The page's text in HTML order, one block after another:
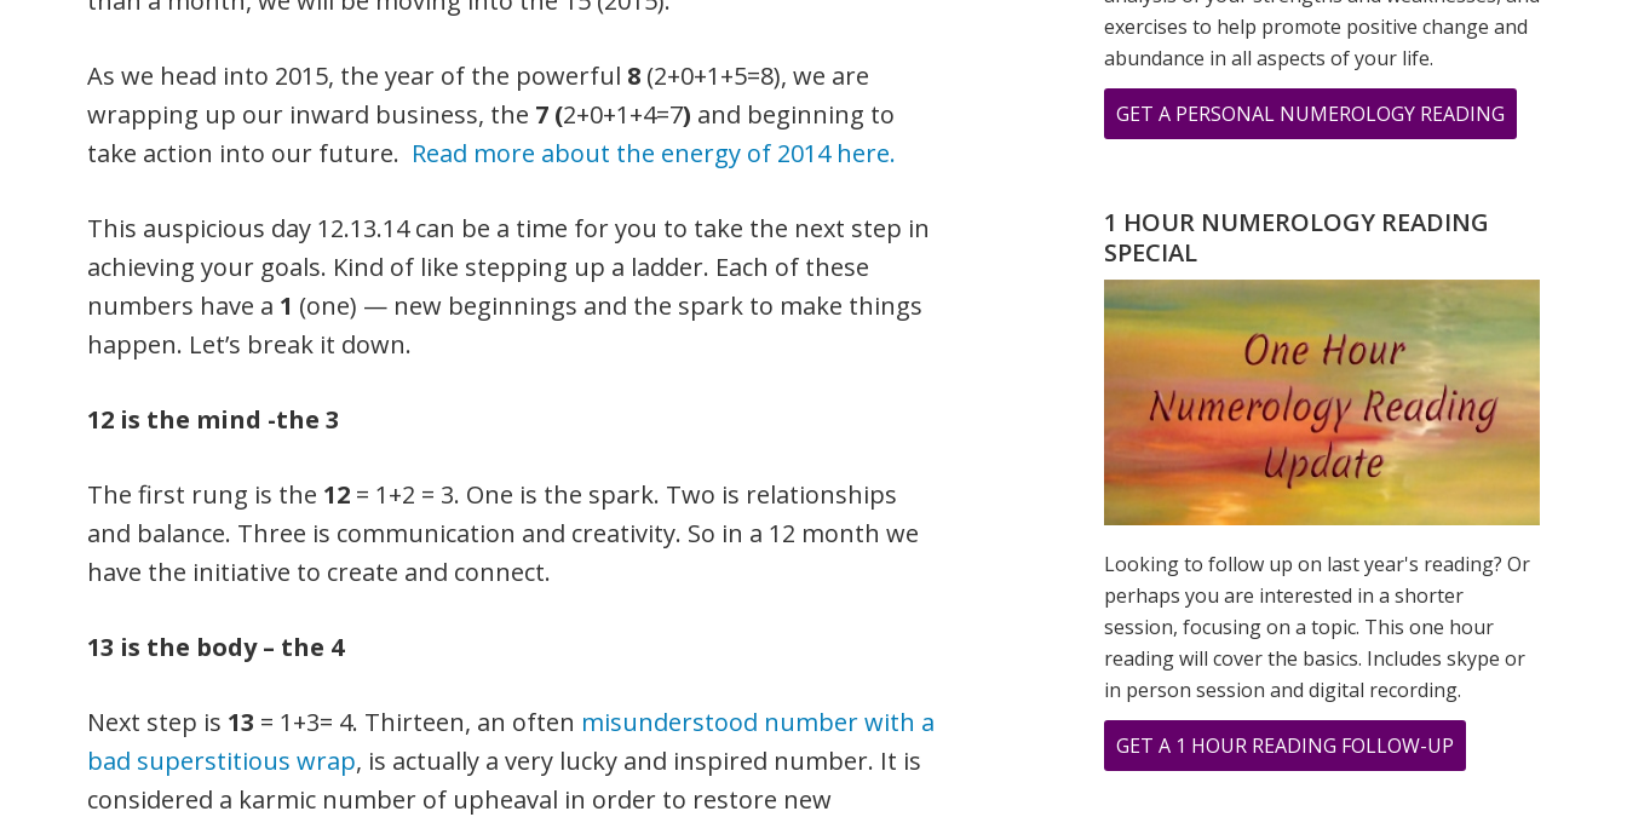
As we head into 2015, the year of the powerful 8 (2+0+1+5=8), we are
wrapping up our inward business, the 7 (2+0+1+4=7) and beginning to
take action into our future. Read more about the energy of 2014 here.
This auspicious day 12.13.14 can be a time for you to take the next step in
achieving your goals. Kind of like stepping up a ladder. Each of these
numbers have a 1 (one) — new beginnings and the spark to make things
happen. Let’s break it down.
12 is the mind -the 3
The first rung is the 12 = 1+2 = 3. One is the spark. Two is relationships
and balance. Three is communication and creativity. So in a 12 month we
have the initiative to create and connect.
13 is the body – the 4
Next step is 13 = 1+3= 4. Thirteen, an often misunderstood number with a
bad superstitious wrap, is actually a very lucky and inspired number. It is
considered a karmic number of upheaval in order to restore new
exercises to help promote positive change and
abundance in all aspects of your life.
GET A PERSONAL NUMEROLOGY READING
12.13.14
TIME
1 HOUR NUMEROLOGY READING
SPECIAL
Looking to follow up on last year's reading? Or
perhaps you are interested in a shorter
session, focusing on a topic. This one hour
reading will cover the basics. Includes skype or
in person session and digital recording.
GET A 1 HOUR READING FOLLOW-UP
12.13.14